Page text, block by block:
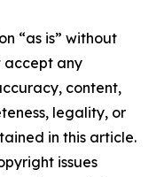
“as is” without
accept any
content,
legality, or
in this article.
issues